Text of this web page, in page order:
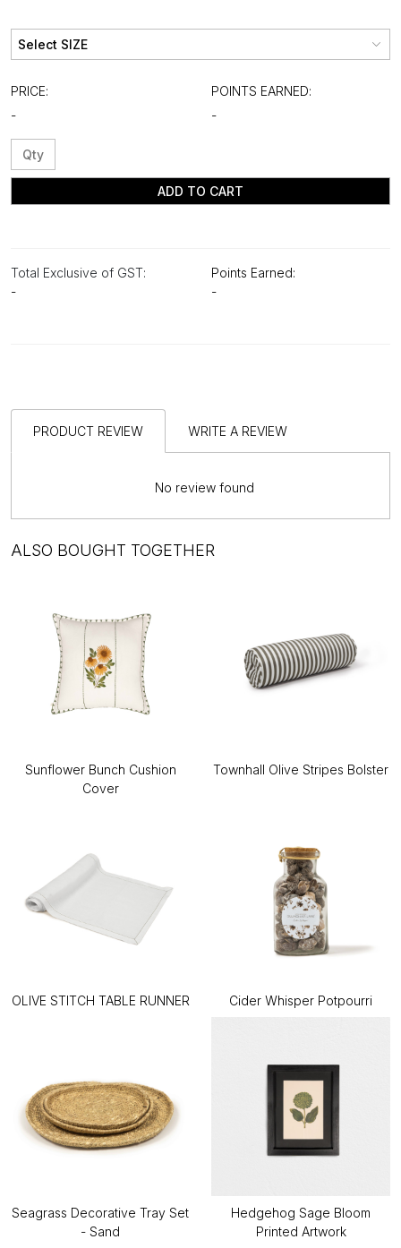
PRICE:
-
POINTS EARNED:
-
ADD TO CART
Total Exclusive of GST:
-
Points Earned:
-
PRODUCT REVIEW WRITE A REVIEW
No review found
ALSO BOUGHT TOGETHER
Sunflower Bunch Cushion
Cover
Townhall Olive Stripes Bolster
OLIVE STITCH TABLE RUNNER Cider Whisper Potpourri
Seagrass Decorative Tray Set
- Sand
Hedgehog Sage Bloom
Printed Artwork